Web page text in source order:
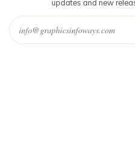
updates and new